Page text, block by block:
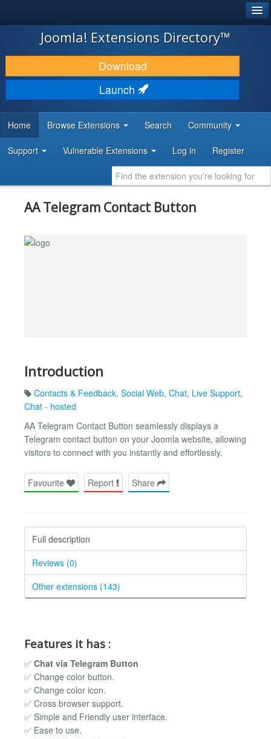
JOOMLA!
DOWNLOAD & EXTEND
DISCOVER & LEARN
DEVELOPER RESOURCES
Joomla! Extensions Directory™
Download
Launch
Home Browse Extensions Search Community
Support Vulnerable Extensions Log in Register
AA Telegram Contact Button
Introduction
Contacts & Feedback, Social Web, Chat, Live Support,
Chat - hosted
AA Telegram Contact Button seamlessly displays a
Telegram contact button on your Joomla website, allowing
visitors to connect with you instantly and effortlessly.
Favourite Report Share
Full description
Reviews (0)
Other extensions (143)
Features it has :
✅ Chat via Telegram Button
✅ Change color button.
✅ Change color icon.
✅ Cross browser support.
✅ Simple and Friendly user interface.
✅ Ease to use.